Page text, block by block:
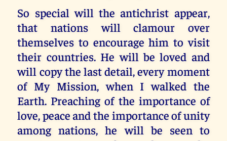
So special will the antichrist appear,
that nations will clamour over
themselves to encourage him to visit
their countries. He will be loved and
will copy the last detail, every moment
of My Mission, when I walked the
Earth. Preaching of the importance of
love, peace and the importance of unity
among nations, he will be seen to